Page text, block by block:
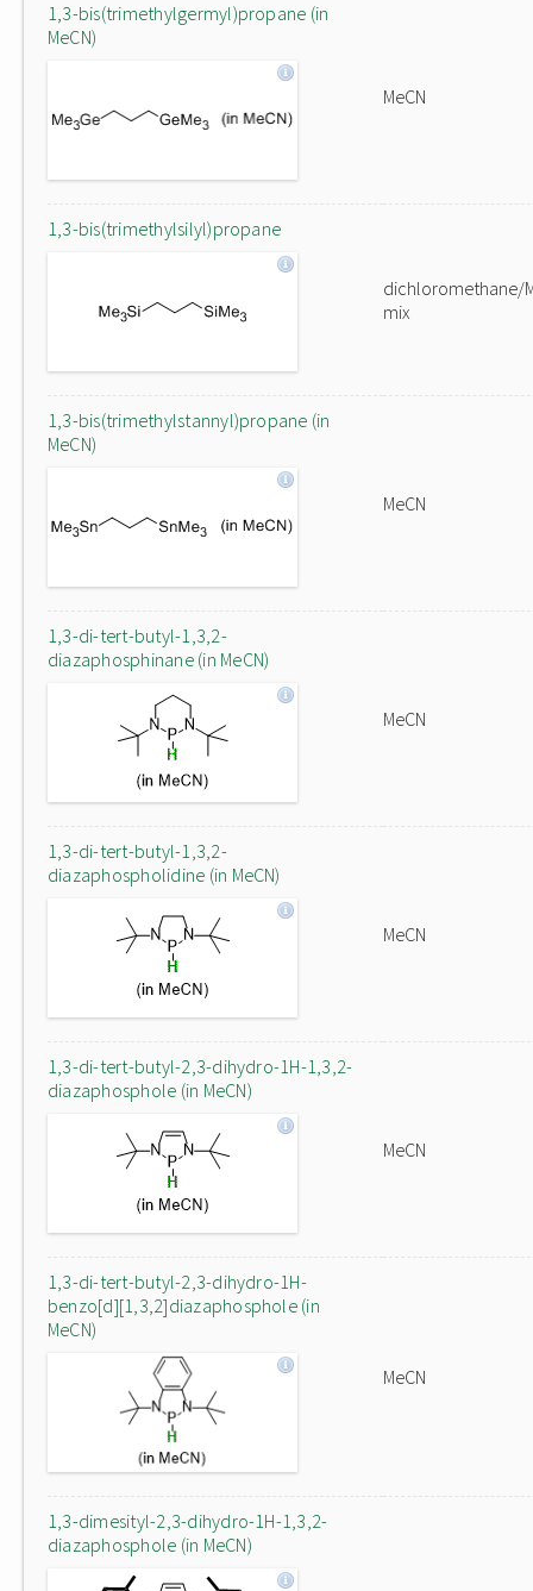
1,3-bis(trimethylgermyl)propane (in
MeCN)
MeCN
1,3-bis(trimethylsilyl)propane
dichloromethane/
mix
1,3-bis(trimethylstannyl)propane (in
MeCN)
MeCN
1,3-di-tert-butyl-1,3,2-
diazaphosphinane (in MeCN)
MeCN
1,3-di-tert-butyl-1,3,2-
diazaphospholidine (in MeCN)
MeCN
1,3-di-tert-butyl-2,3-dihydro-1H-1,3,2-
diazaphosphole (in MeCN)
MeCN
1,3-di-tert-butyl-2,3-dihydro-1H-
benzo[d][1,3,2]diazaphosphole (in
MeCN)
MeCN
1,3-dimesityl-2,3-dihydro-1H-1,3,2-
diazaphosphole (in MeCN)